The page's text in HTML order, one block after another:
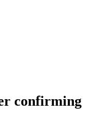
confirming